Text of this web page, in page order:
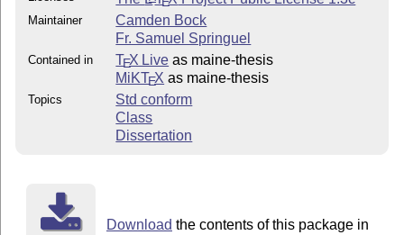
Maintainer
Camden Bock
Fr. Samuel Springuel
Contained in TEX Live as maine-thesis
MiKTEX as maine-thesis
Topics
Std conform
Class
Dissertation
Download the contents of this package in